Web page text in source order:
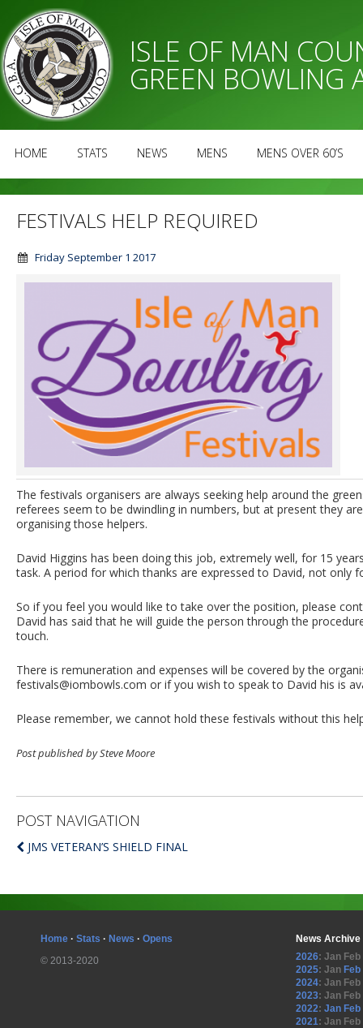
ISLE OF MAN
GREEN BOWLING
HOME STATS NEWS MENS MENS OVER 60’S
FESTIVALS HELP REQUIRED
Friday September 1 2017
The festivals organisers are always seeking help around the
referees seem to be dwindling in numbers, but at present they
organising those helpers.
David Higgins has been doing this job, extremely well, for 15
task. A period for which thanks are expressed to David, not only
So if you feel you would like to take over the position, please
David has said that he will guide the person through the
touch.
There is remuneration and expenses will be covered by the
festivals@iombowls.com or if you wish to speak to David his is
Please remember, we cannot hold these festivals without this
Post published by Steve Moore
POST NAVIGATION
JMS VETERAN’S SHIELD FINAL
Home · Stats · News · Opens
© 2013-2020
News Archive
2026: Jan Feb
2025: Jan Feb
2024: Jan Feb
2023: Jan Feb
2022: Jan Feb
2021: Jan Feb